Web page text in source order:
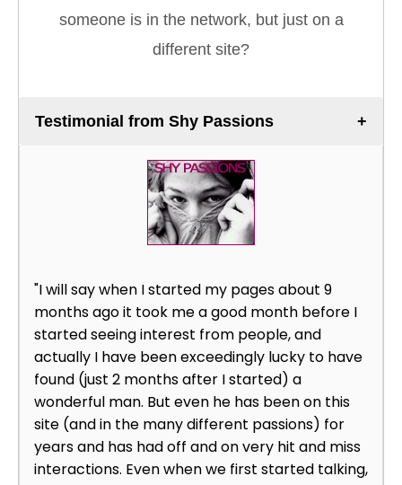
someone is in the network, but just on a
different site?
Testimonial from Shy Passions
"I will say when I started my pages about 9
months ago it took me a good month before I
started seeing interest from people, and
actually I have been exceedingly lucky to have
found (just 2 months after I started) a
wonderful man. But even he has been on this
site (and in the many different passions) for
years and has had off and on very hit and miss
interactions. Even when we first started talking,